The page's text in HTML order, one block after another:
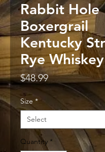
Rabbit Hole
Boxergrail
Kentucky
Rye Whiskey
$48.99Price
Size *
Quantity *